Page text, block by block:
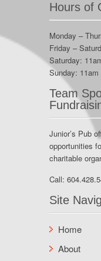
Hours of
Monday –
Friday –
Saturday:
Sunday: 11am
Team
Junior’s Pub
opportunities
charitable
Call:
Site
Home
About